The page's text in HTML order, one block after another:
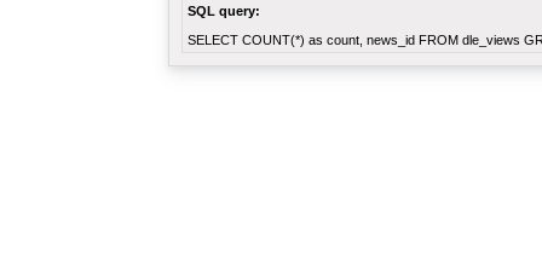
SQL query:
SELECT COUNT(*) as count, news_id FROM dle_views